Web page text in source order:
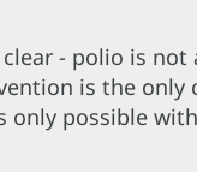
clear - polio is
is the only
only possible